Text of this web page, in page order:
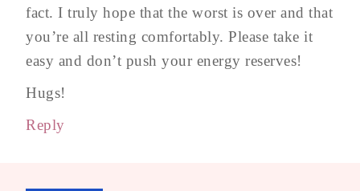
fact. I truly hope that the worst is over and that
you’re all resting comfortably. Please take it
easy and don’t push your energy reserves!
Hugs!
Reply